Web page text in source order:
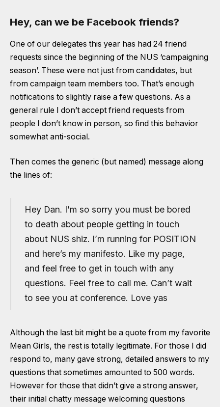
Hey, can we be Facebook friends?
One of our delegates this year has had 24 friend
requests since the beginning of the NUS ‘campaigning
season’. These were not just from candidates, but
from campaign team members too. That’s enough
notifications to slightly raise a few questions. As a
general rule I don’t accept friend requests from
people I don’t know in person, so find this behavior
somewhat anti-social.
Then comes the generic (but named) message along
the lines of:
Hey Dan. I’m so sorry you must be bored
to death about people getting in touch
about NUS shiz. I’m running for POSITION
and here’s my manifesto. Like my page,
and feel free to get in touch with any
questions. Feel free to call me. Can’t wait
to see you at conference. Love yas
Although the last bit might be a quote from my favorite
Mean Girls, the rest is totally legitimate. For those I did
respond to, many gave strong, detailed answers to my
questions that sometimes amounted to 500 words.
However for those that didn’t give a strong answer,
their initial chatty message welcoming questions